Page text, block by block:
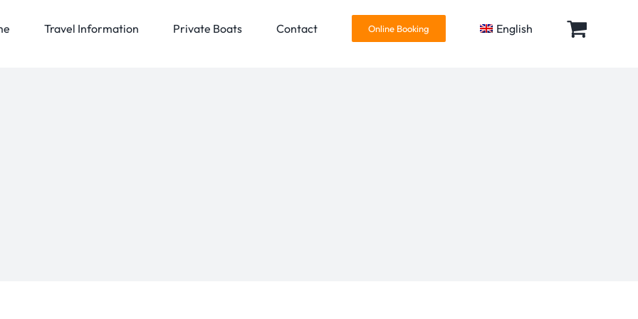
Travel Information Private Boats Contact Online Booking English